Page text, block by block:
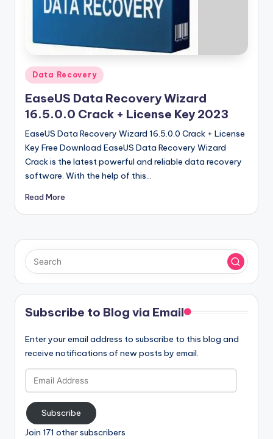
si
o
n
Posted
in
Data Recovery
EaseUS Data Recovery Wizard
16.5.0.0 Crack + License Key 2023
EaseUS Data Recovery Wizard 16.5.0.0 Crack + License
Key Free Download EaseUS Data Recovery Wizard
Crack is the latest powerful and reliable data recovery
software. With the help of this…
Read More
Subscribe to Blog via Email
Enter your email address to subscribe to this blog and
receive notifications of new posts by email.
Email
Address
Subscribe
Join 171 other subscribers